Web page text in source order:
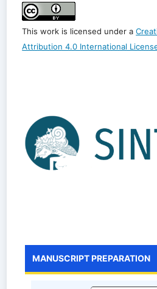
This work is licensed under a
Attribution 4.0 International
MANUSCRIPT PREPARATION